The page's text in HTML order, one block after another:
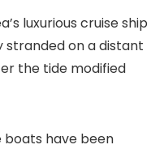
luxurious cruise ship
on a distant
the tide modified
boats have been